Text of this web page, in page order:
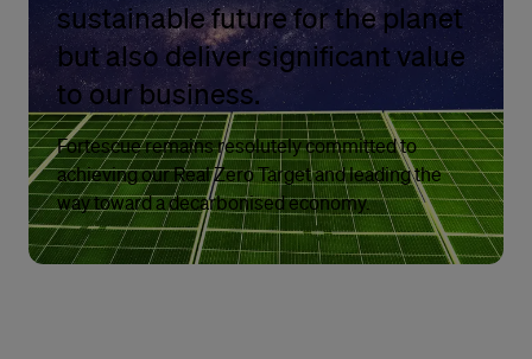
sustainable future for the planet
but also deliver significant value
to our business.
Fortescue remains resolutely committed to
achieving our Real Zero Target and leading the
way toward a decarbonised economy.